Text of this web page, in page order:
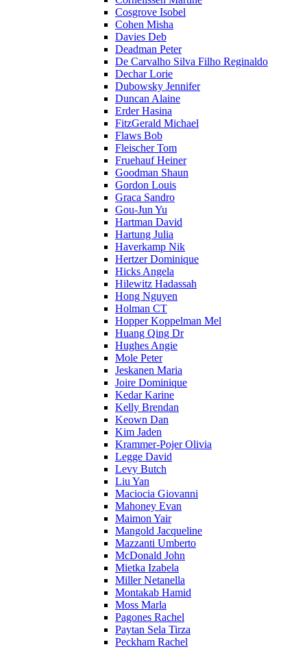
Cosgrove Isobel
Cohen Misha
Davies Deb
Deadman Peter
De Carvalho Silva Filho Reginaldo
Dechar Lorie
Dubowsky Jennifer
Duncan Alaine
Erder Hasina
FitzGerald Michael
Flaws Bob
Fleischer Tom
Fruehauf Heiner
Goodman Shaun
Gordon Louis
Graca Sandro
Gou-Jun Yu
Hartman David
Hartung Julia
Haverkamp Nik
Hertzer Dominique
Hicks Angela
Hilewitz Hadassah
Hong Nguyen
Holman CT
Hopper Koppelman Mel
Huang Qing Dr
Hughes Angie
Mole Peter
Jeskanen Maria
Joire Dominique
Kedar Karine
Kelly Brendan
Keown Dan
Kim Jaden
Krammer-Pojer Olivia
Legge David
Levy Butch
Liu Yan
Maciocia Giovanni
Mahoney Evan
Maimon Yair
Mangold Jacqueline
Mazzanti Umberto
McDonald John
Mietka Izabela
Miller Netanella
Montakab Hamid
Moss Marla
Pagones Rachel
Paytan Sela Tirza
Peckham Rachel